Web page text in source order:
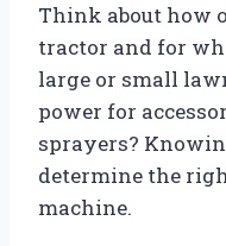
Think about how
tractor and for
large or small
power for
sprayers?
determine the
machine.